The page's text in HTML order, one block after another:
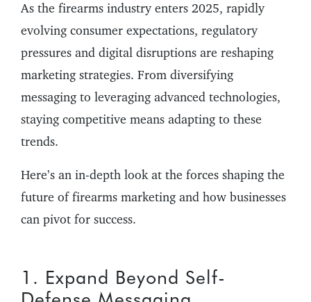
As the firearms industry enters 2025, rapidly
evolving consumer expectations, regulatory
pressures and digital disruptions are reshaping
marketing strategies. From diversifying
messaging to leveraging advanced technologies,
staying competitive means adapting to these
trends.
Here’s an in-depth look at the forces shaping the
future of firearms marketing and how businesses
can pivot for success.
1. Expand Beyond Self-